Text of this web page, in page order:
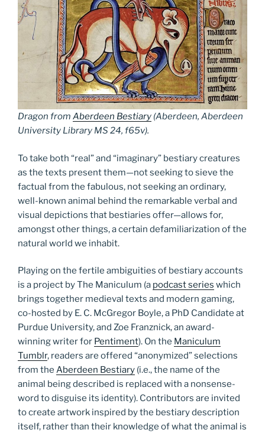
Dragon from Aberdeen Bestiary (Aberdeen, Aberdeen
University Library MS 24, f65v).
To take both “real” and “imaginary” bestiary creatures
as the texts present them—not seeking to sieve the
factual from the fabulous, not seeking an ordinary,
well-known animal behind the remarkable verbal and
visual depictions that bestiaries offer—allows for,
amongst other things, a certain defamiliarization of the
natural world we inhabit.
Playing on the fertile ambiguities of bestiary accounts
is a project by The Maniculum (a podcast series which
brings together medieval texts and modern gaming,
co-hosted by E. C. McGregor Boyle, a PhD Candidate at
Purdue University, and Zoe Franznick, an award-
winning writer for Pentiment). On the Maniculum
Tumblr, readers are offered “anonymized” selections
from the Aberdeen Bestiary (i.e., the name of the
animal being described is replaced with a nonsense-
word to disguise its identity). Contributors are invited
to create artwork inspired by the bestiary description
itself, rather than their knowledge of what the animal is